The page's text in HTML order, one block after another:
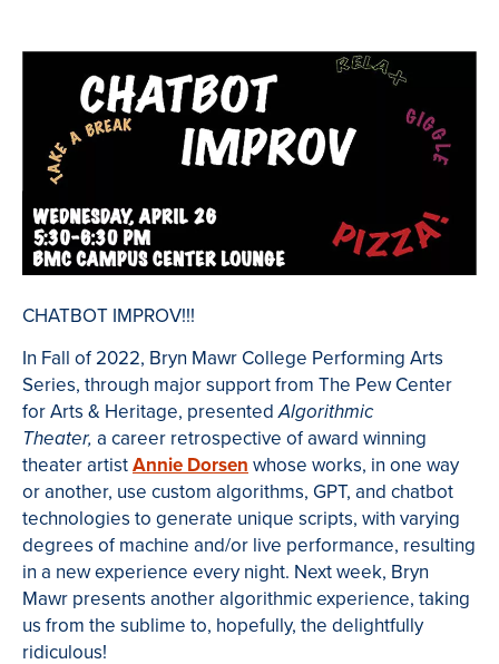
CHATBOT IMPROV!!!
In Fall of 2022, Bryn Mawr College Performing Arts
Series, through major support from The Pew Center
for Arts & Heritage, presentedAlgorithmic
Theater, a career retrospective of award winning
theater artistAnnie Dorsen whose works, in one way
or another, use custom algorithms, GPT, and chatbot
technologies to generate unique scripts, with varying
degrees of machine and/or live performance, resulting
in a new experience every night. Next week, Bryn
Mawr presents another algorithmic experience, taking
us from the sublime to, hopefully, the delightfully
ridiculous!